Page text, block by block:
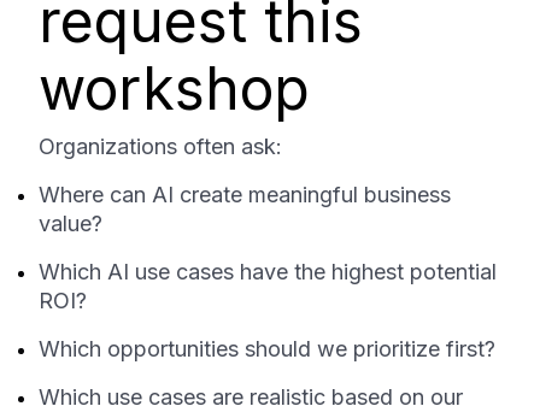
request this
workshop
Organizations often ask:
Where can AI create meaningful business
value?
Which AI use cases have the highest potential
ROI?
Which opportunities should we prioritize first?
Which use cases are realistic based on our